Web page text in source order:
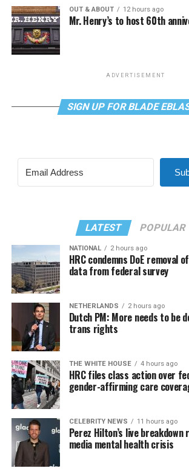
OUT & ABOUT 12 hours ago
Mr. Henry’s to host 60th
ADVERTISEMENT
SIGN UP FOR BLADE
LATEST POPULAR
NATIONAL 2 hours ago
HRC condemns DoE removal
data from federal survey
NETHERLANDS 2 hours ago
Dutch PM: More needs to be
trans rights
THE WHITE HOUSE 4 hours ago
HRC files class action over
gender-affirming care
CELEBRITY NEWS 11 hours ago
Perez Hilton’s live breakdown
media mental health crisis